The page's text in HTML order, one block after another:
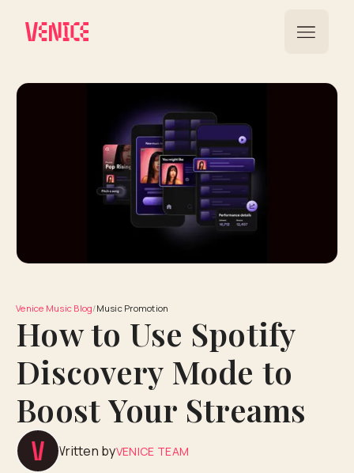
Venice Music Blog/Music Promotion
How to Use Spotify
Discovery Mode to
Boost Your Streams
Written byVENICE TEAM